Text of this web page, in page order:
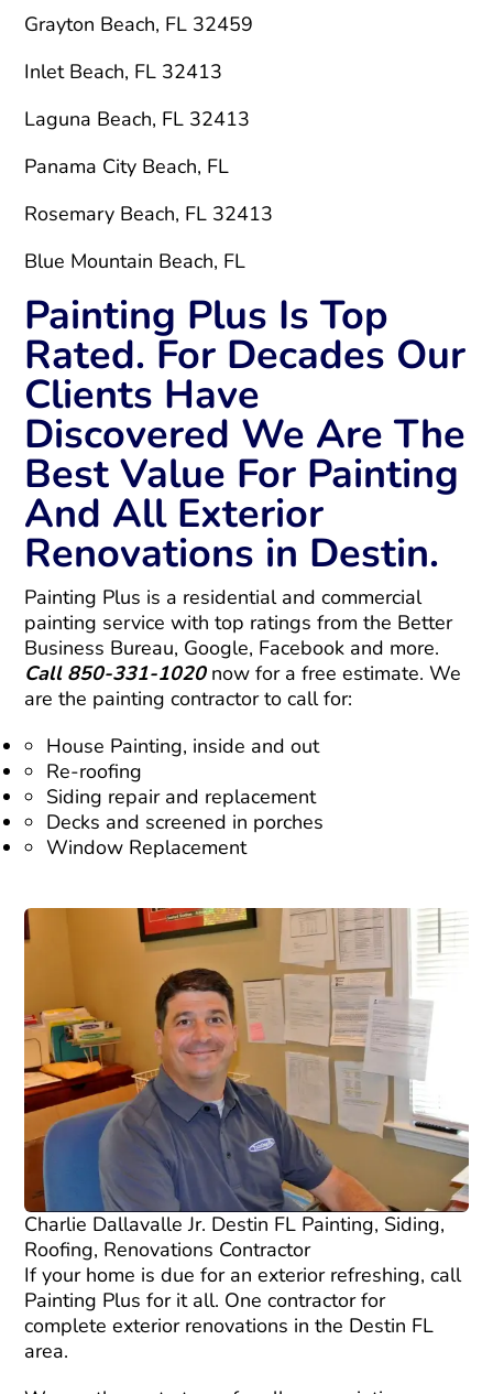
Grayton Beach, FL 32459
Inlet Beach, FL 32413
Laguna Beach, FL 32413
Panama City Beach, FL
Rosemary Beach, FL 32413
Blue Mountain Beach, FL
Painting Plus Is Top
Rated. For Decades Our
Clients Have
Discovered We Are The
Best Value For Painting
And All Exterior
Renovations in Destin.
Painting Plus is a residential and commercial
painting service with top ratings from the Better
Business Bureau, Google, Facebook and more.
Call 850-331-1020now for a free estimate. We
are the painting contractor to call for:
House Painting, inside and out
Re-roofing
Siding repair and replacement
Decks and screened in porches
Window Replacement
Charlie Dallavalle Jr. Destin FL Painting, Siding,
Roofing, Renovations Contractor
If your home is due for an exterior refreshing, call
Painting Plus for it all. One contractor for
complete exterior renovations in the Destin FL
area.